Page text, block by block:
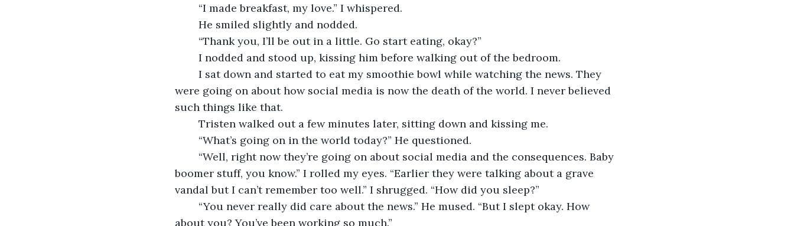
	“I made breakfast, my love.” I whispered.
	He smiled slightly and nodded.
	“Thank you, I’ll be out in a little. Go start eating, okay?”
	I nodded and stood up, kissing him before walking out of the bedroom.
were going on about how social media is now the death of the world. I never believed
such things like that.
	Tristen walked out a few minutes later, sitting down and kissing me.
	“What’s going on in the world today?” He questioned.
boomer stuff, you know.” I rolled my eyes. “Earlier they were talking about a grave
vandal but I can’t remember too well.” I shrugged. “How did you sleep?”
about you? You’ve been working so much.”